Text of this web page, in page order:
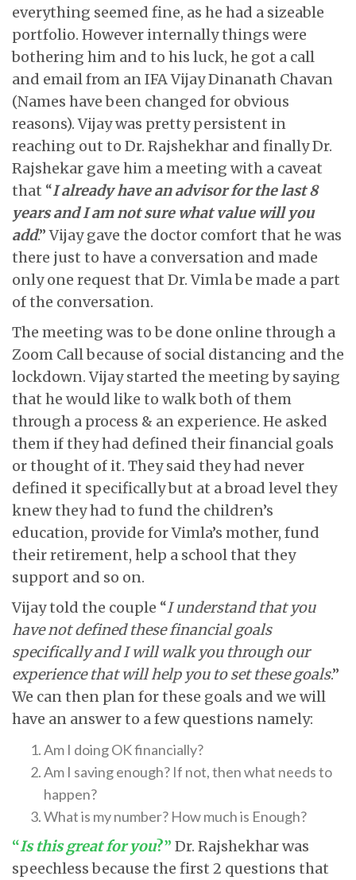
everything seemed fine, as he had a sizeable
portfolio. However internally things were
bothering him and to his luck, he got a call
and email from an IFA Vijay Dinanath Chavan
(Names have been changed for obvious
reasons). Vijay was pretty persistent in
reaching out to Dr. Rajshekhar and finally Dr.
Rajshekar gave him a meeting with a caveat
that “I already have an advisor for the last 8
years and I am not sure what value will you
add.” Vijay gave the doctor comfort that he was
there just to have a conversation and made
only one request that Dr. Vimla be made a part
of the conversation.
The meeting was to be done online through a
Zoom Call because of social distancing and the
lockdown. Vijay started the meeting by saying
that he would like to walk both of them
through a process & an experience. He asked
them if they had defined their financial goals
or thought of it. They said they had never
defined it specifically but at a broad level they
knew they had to fund the children’s
education, provide for Vimla’s mother, fund
their retirement, help a school that they
support and so on.
Vijay told the couple “I understand that you
have not defined these financial goals
specifically and I will walk you through our
experience that will help you to set these goals.”
We can then plan for these goals and we will
have an answer to a few questions namely:
Am I doing OK financially?
Am I saving enough? If not, then what needs to
happen?
What is my number? How much is Enough?
“Is this great for you?” Dr. Rajshekhar was
speechless because the first 2 questions that